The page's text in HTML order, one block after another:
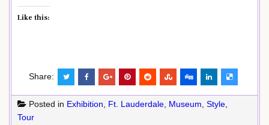
Like this:
Share:
Posted in Exhibition Ft. Lauderdale Museum Style
Tour